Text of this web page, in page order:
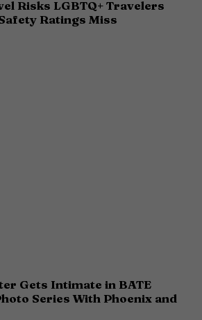
Risks LGBTQ+ Travelers
Ratings Miss
Gets Intimate in BATE
Series With Phoenix and